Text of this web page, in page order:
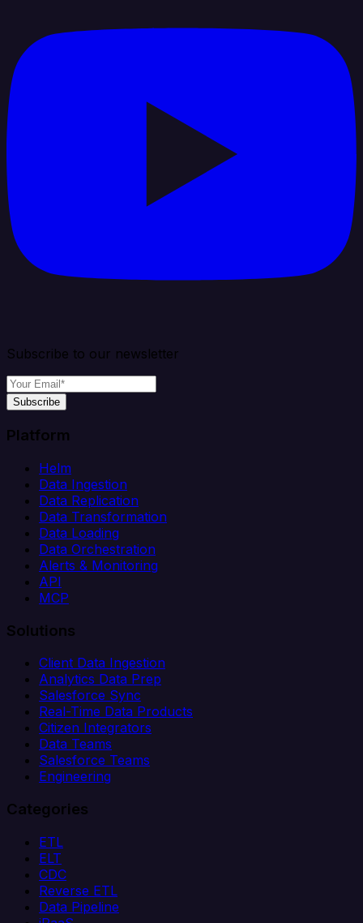
Subscribe to our newsletter
Subscribe
Platform
Helm
Data Ingestion
Data Replication
Data Transformation
Data Loading
Data Orchestration
Alerts & Monitoring
API
MCP
Solutions
Client Data Ingestion
Analytics Data Prep
Salesforce Sync
Real-Time Data Products
Citizen Integrators
Data Teams
Salesforce Teams
Engineering
Categories
ETL
ELT
CDC
Reverse ETL
Data Pipeline